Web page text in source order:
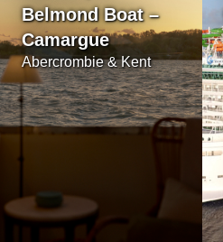
Belmond Boat –
Camargue
Abercrombie & Kent